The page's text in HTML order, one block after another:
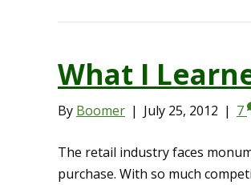
What I
By Boomer | July 25, 2012 | 7
The retail industry faces
purchase. With so much